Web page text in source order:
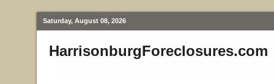
Saturday, August 08, 2026
HarrisonburgForeclosures.com